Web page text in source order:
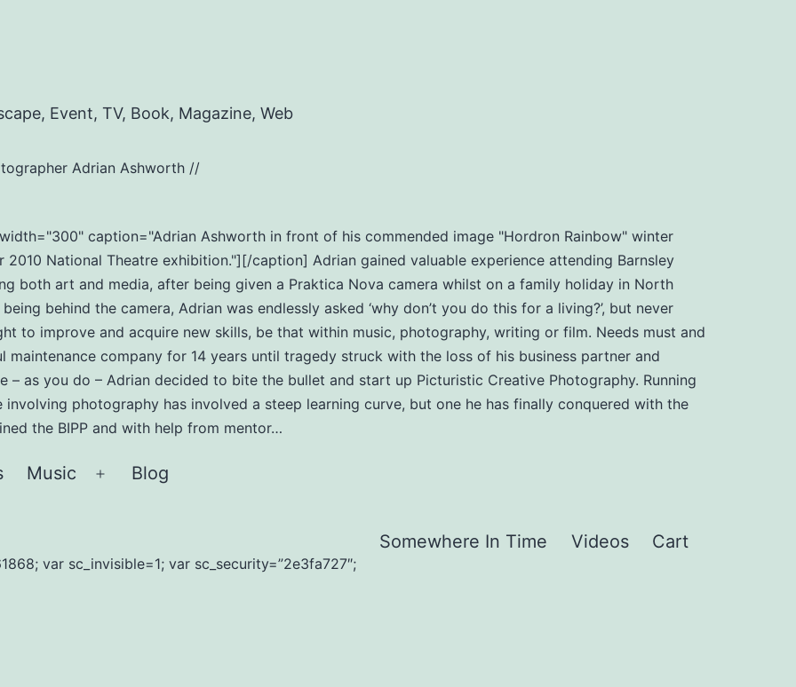
Event, TV, Book, Magazine, Web
Adrian Ashworth //
caption="Adrian Ashworth in front of his commended image "Hordron Rainbow" winter
2010 National Theatre exhibition."][/caption] Adrian gained valuable experience attending Barnsley
both art and media, after being given a Praktica Nova camera whilst on a family holiday in North
behind the camera, Adrian was endlessly asked ‘why don’t you do this for a living?’, but never
to improve and acquire new skills, be that within music, photography, writing or film. Needs must and
maintenance company for 14 years until tragedy struck with the loss of his business partner and
as you do – Adrian decided to bite the bullet and start up Picturistic Creative Photography. Running
photography has involved a steep learning curve, but one he has finally conquered with the
the BIPP and with help from mentor…
Music
Open
Blog
var sc_invisible=1; var sc_security=”2e3fa727″;
Somewhere In Time Videos Cart